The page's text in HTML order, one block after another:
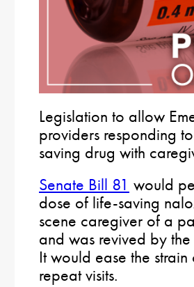
Legislation to allow
providers responding
saving drug with
Senate Bill 81 would
dose of life-saving
scene caregiver of a
and was revived by
It would ease the
repeat visits.